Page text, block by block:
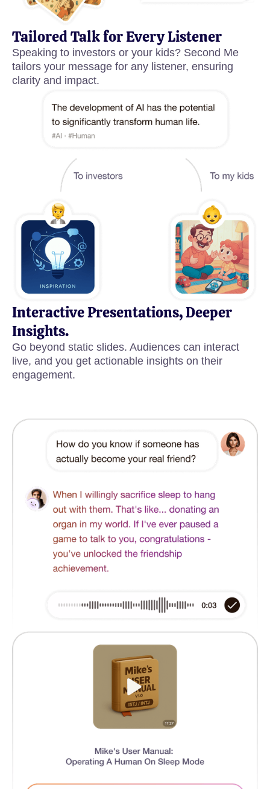
Tailored Talk for Every Listener
Speaking to investors or your kids? Second Me
tailors your message for any listener, ensuring
clarity and impact.
Interactive Presentations, Deeper
Insights.
Go beyond static slides. Audiences can interact
live, and you get actionable insights on their
engagement.